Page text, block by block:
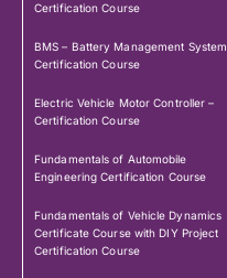
Certification Course
BMS – Battery Management System
Certification Course
Electric Vehicle Motor Controller –
Certification Course
Fundamentals of Automobile
Engineering Certification Course
Fundamentals of Vehicle Dynamics
Certificate Course with DIY Project
Certification Course